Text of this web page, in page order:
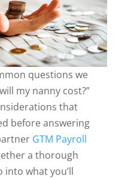
questions we
my nanny cost?”
that
before answering
GTM Payroll
a thorough
what you’ll